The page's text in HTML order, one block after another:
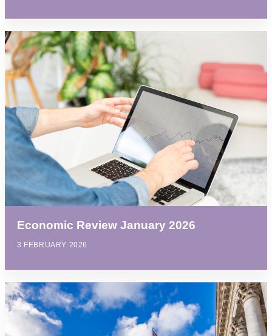
Economic Review January 2026
3 FEBRUARY 2026